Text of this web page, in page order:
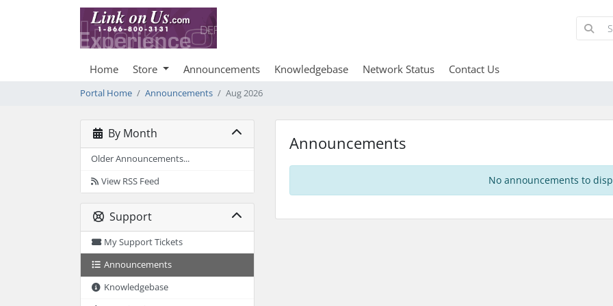
Home Store Announcements Knowledgebase Network Status Contact Us
Portal Home Announcements Aug 2026
By Month
Older Announcements...
View RSS Feed
Support
My Support Tickets
Announcements
Knowledgebase
Announcements
No announcements to